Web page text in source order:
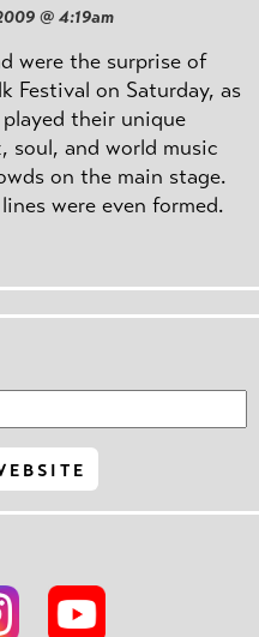
@ 4:19am
were the surprise of
Festival on Saturday, as
played their unique
soul, and world music
on the main stage.
were even formed.